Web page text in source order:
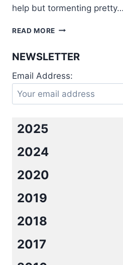
help but tormenting pretty…
READ MORE REVIEW:
PLAN
FROM
HELL
#5)
NEWSLETTER
Email Address:
2025
2024
2020
2019
2018
2017